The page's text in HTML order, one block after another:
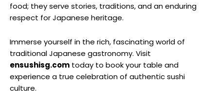
food; they serve stories, traditions, and an enduring
respect for Japanese heritage.
Immerse yourself in the rich, fascinating world of
traditional Japanese gastronomy. Visit
ensushisg.com today to book your table and
experience a true celebration of authentic sushi
culture.